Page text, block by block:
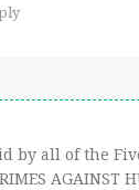
by all of the
AGAINST